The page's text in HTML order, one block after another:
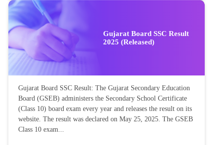
Gujarat Board SSC Result
2025 (Released)
Gujarat Board SSC Result: The Gujarat Secondary Education
Board (GSEB) administers the Secondary School Certificate
(Class 10) board exam every year and releases the result on its
website. The result was declared on May 25, 2025. The GSEB
Class 10 exam...